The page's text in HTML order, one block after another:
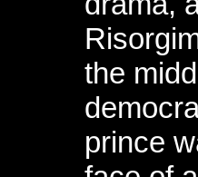
the
prince